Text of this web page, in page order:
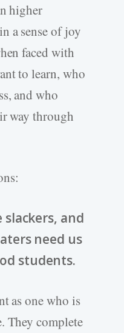
higher
a sense of joy
faced with
to learn, who
and who
way through
and
need us
students.
as one who is
They complete